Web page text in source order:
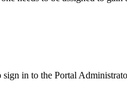
in to the Portal